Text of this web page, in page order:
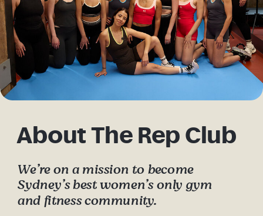
We’re on a mission to become
Sydney’s best women’s only gym
and fitness community.
About The Rep Club